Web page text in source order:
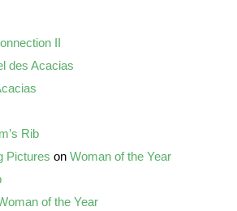
II
des Acacias
Rib
Pictures on Woman of the Year
of the Year